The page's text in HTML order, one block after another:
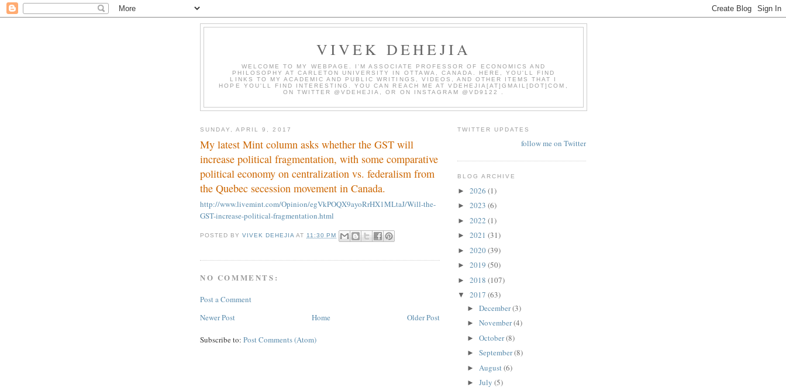
VIVEK DEHEJIA
WELCOME TO MY WEBPAGE. I'M ASSOCIATE PROFESSOR OF ECONOMICS AND
PHILOSOPHY AT CARLETON UNIVERSITY IN OTTAWA, CANADA. HERE, YOU'LL FIND
LINKS TO MY ACADEMIC AND PUBLIC WRITINGS, VIDEOS, AND OTHER ITEMS THAT I
HOPE YOU'LL FIND INTERESTING. YOU CAN REACH ME AT VDEHEJIA[AT]GMAIL[DOT]COM,
ON TWITTER @VDEHEJIA, OR ON INSTAGRAM @VD9122 .
SUNDAY, APRIL 9, 2017
My latest Mint column asks whether the GST will
increase political fragmentation, with some comparative
political economy on centralization vs. federalism from
the Quebec secession movement in Canada.
http://www.livemint.com/Opinion/egVkPOQX9ayoRrHX1MLtaJ/Will-the-
GST-increase-political-fragmentation.html
POSTED BYVIVEK DEHEJIA AT 11:30 PM
NO COMMENTS:
Post a Comment
Newer Post
Older Post
Home
Subscribe to: Post Comments (Atom)
TWITTER UPDATES
follow me on Twitter
BLOG ARCHIVE
► 2026 (1)
► 2023 (6)
► 2022 (1)
► 2021 (31)
► 2020(39)
► 2019 (50)
► 2018 (107)
▼ 2017 (63)
► December(3)
► November(4)
► October(8)
► September(8)
► August(6)
► July (5)